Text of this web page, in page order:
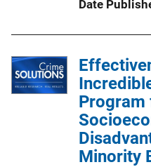
Date
Program
Minority